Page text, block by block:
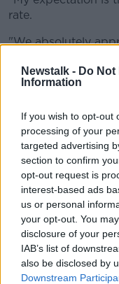
Newstalk - Do Not
Information
If you wish to opt-out
processing of your
targeted advertising
section to confirm
opt-out request is
interest-based ads
us or personal
your opt-out. You
disclosure of your
IAB’s list of
also be disclosed by
Downstream
rate.
"We absolutely
are working in, for
very concrete
employment has
"And we fully
that that has
that sector.
"So Minister [for
Humphreys will
"But I'll simply say
group of workers
hospitality sector
themselves
have a particular